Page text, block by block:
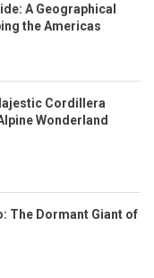
A Geographical
the Americas
Cordillera
Wonderland
The Dormant Giant of